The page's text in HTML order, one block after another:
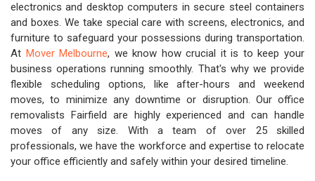
electronics and desktop computers in secure steel containers
and boxes. We take special care with screens, electronics, and
furniture to safeguard your possessions during transportation.
At Mover Melbourne, we know how crucial it is to keep your
business operations running smoothly. That's why we provide
flexible scheduling options, like after-hours and weekend
moves, to minimize any downtime or disruption. Our office
removalists Fairfield are highly experienced and can handle
moves of any size. With a team of over 25 skilled
professionals, we have the workforce and expertise to relocate
your office efficiently and safely within your desired timeline.